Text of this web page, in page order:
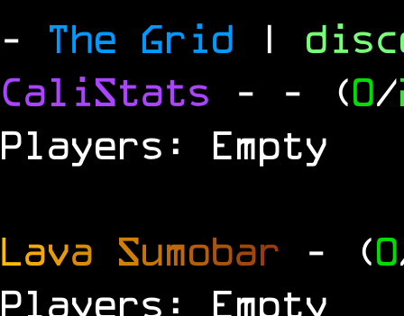
- The Grid |
CaliStats - - (0/
Players: Empty
Lava Sumobar - (0
Players: Empty